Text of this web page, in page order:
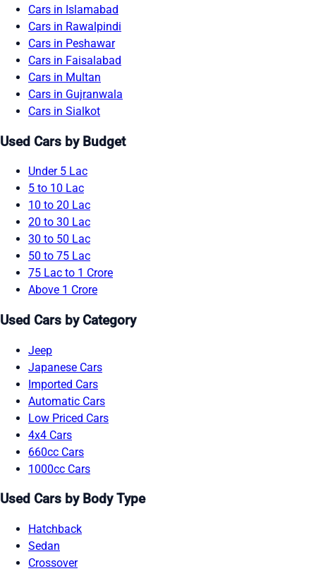
Cars in Islamabad
Cars in Rawalpindi
Cars in Peshawar
Cars in Faisalabad
Cars in Multan
Cars in Gujranwala
Cars in Sialkot
Used Cars by Budget
Under 5 Lac
5 to 10 Lac
10 to 20 Lac
20 to 30 Lac
30 to 50 Lac
50 to 75 Lac
75 Lac to 1 Crore
Above 1 Crore
Used Cars by Category
Jeep
Japanese Cars
Imported Cars
Automatic Cars
Low Priced Cars
4x4 Cars
660cc Cars
1000cc Cars
Used Cars by Body Type
Hatchback
Sedan
Crossover